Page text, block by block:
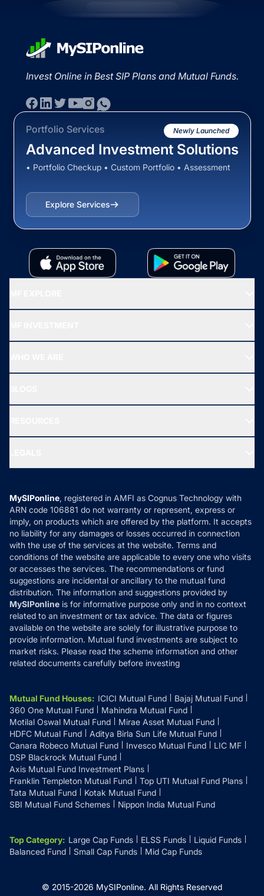
Invest Online in Best SIP Plans and Mutual Funds.
Portfolio Services Newly Launched
Advanced Investment Solutions
• Portfolio Checkup • Custom Portfolio • Assessment
Explore Services
All Mutual Funds
New Fund Offers (NFO)
Ask MF Query
MF News
How it Works
Reviews
Privacy Policy
Refund & Cancellation
Disclaimer
Disclosures
MySIPonline, registered in AMFI as Cognus Technology with
ARN code 106881 do not warranty or represent, express or
imply, on products which are offered by the platform. It accepts
no liability for any damages or losses occurred in connection
with the use of the services at the website. Terms and
conditions of the website are applicable to every one who visits
or accesses the services. The recommendations or fund
suggestions are incidental or ancillary to the mutual fund
distribution. The information and suggestions provided by
MySIPonline is for informative purpose only and in no context
related to an investment or tax advice. The data or figures
available on the website are solely for illustrative purpose to
provide information. Mutual fund investments are subject to
market risks. Please read the scheme information and other
related documents carefully before investing
Mutual Fund Houses: ICICI Mutual Fund
Bajaj Mutual Fund
360 One Mutual Fund
Mahindra Mutual Fund
Motilal Oswal Mutual Fund
Mirae Asset Mutual Fund
HDFC Mutual Fund
Aditya Birla Sun Life Mutual Fund
Canara Robeco Mutual Fund
Invesco Mutual Fund
LIC MF
DSP Blackrock Mutual Fund
Axis Mutual Fund Investment Plans
Franklin Templeton Mutual Fund
Top UTI Mutual Fund Plans
Tata Mutual Fund
Kotak Mutual Fund
SBI Mutual Fund Schemes
Nippon India Mutual Fund
Top Category: Large Cap Funds ELSS Funds
Liquid Funds
Balanced Fund
Small Cap Funds Mid Cap Funds
© 2015-2026 MySIPonline. All Rights Reserved